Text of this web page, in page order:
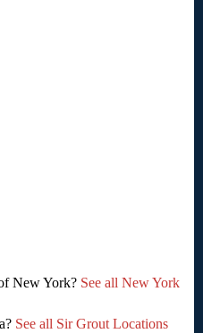
New York? See all New York
See all Sir Grout Locations